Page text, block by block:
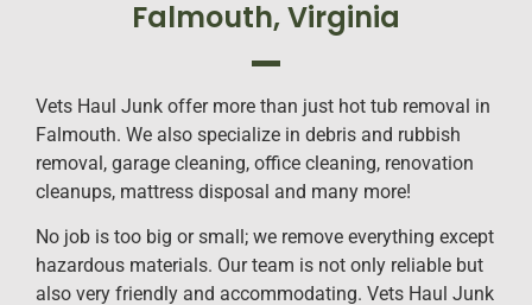
Falmouth, Virginia
Vets Haul Junk offer more than just hot tub removal in
Falmouth. We also specialize in debris and rubbish
removal, garage cleaning, office cleaning, renovation
cleanups, mattress disposal and many more!
No job is too big or small; we remove everything except
hazardous materials. Our team is not only reliable but
also very friendly and accommodating. Vets Haul Junk